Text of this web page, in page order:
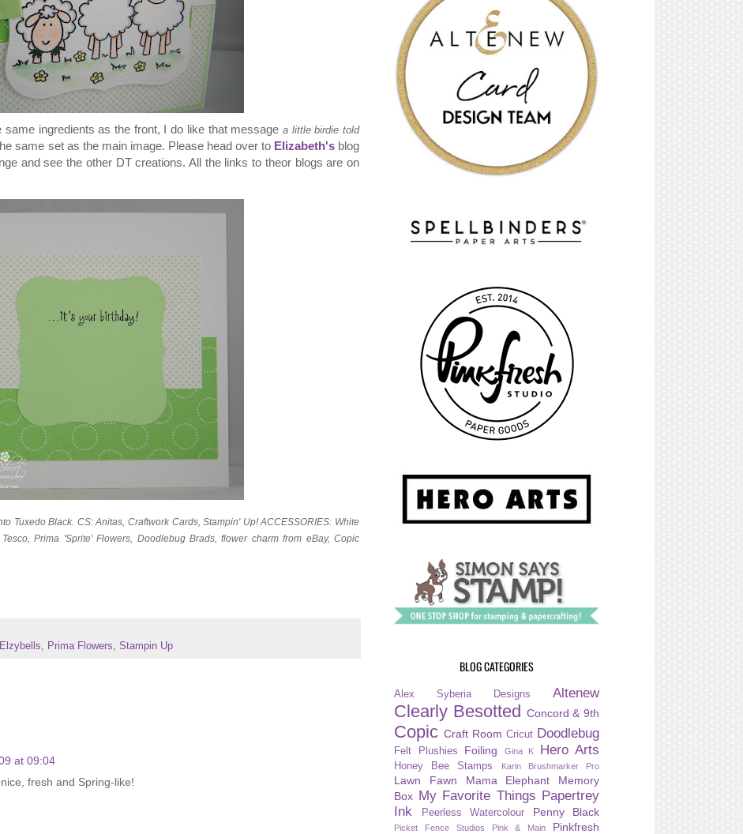
ingredients as the front, I do like that message a little birdie told
same set as the main image. Please head over to Elizabeth'sblog
and see the other DT creations. All the links to theor blogs are on
Tuxedo Black. CS: Anitas, Craftwork Cards, Stampin' Up! ACCESSORIES: White
Prima 'Sprite' Flowers, Doodlebug Brads, flower charm from eBay, Copic
Elzybells Prima Flowers Stampin Up
at 09:04
fresh and Spring-like!
BLOG CATEGORIES
Alex Syberia Designs Altenew
Clearly Besotted Concord & 9th
Copic Craft Room Cricut Doodlebug
Felt Plushies Foiling Gina K Hero Arts
Honey Bee Stamps Karin Brushmarker Pro
Lawn Fawn Mama Elephant
Memory
Box My Favorite Things Papertrey
Ink
Peerless Watercolour Penny Black
Picket Fence Studios Pink & Main
Pinkfresh